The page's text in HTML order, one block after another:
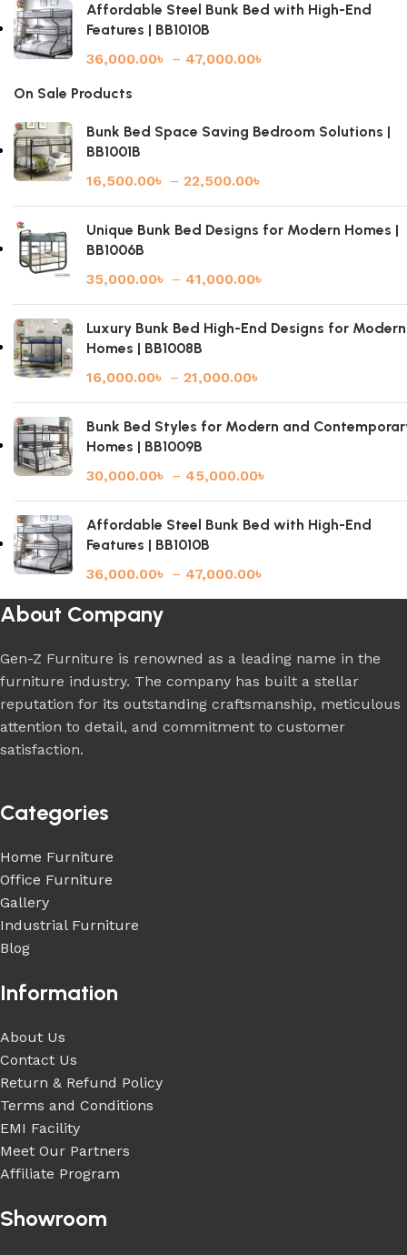
Affordable Steel Bunk Bed with High-End
Features | BB1010B
36,000.00৳ – 47,000.00৳
On Sale Products
Bunk Bed Space Saving Bedroom Solutions |
BB1001B
16,500.00৳ – 22,500.00৳
Unique Bunk Bed Designs for Modern Homes |
BB1006B
35,000.00৳ – 41,000.00৳
Luxury Bunk Bed High-End Designs for Modern
Homes | BB1008B
16,000.00৳ – 21,000.00৳
Bunk Bed Styles for Modern and
Homes | BB1009B
30,000.00৳ – 45,000.00৳
Affordable Steel Bunk Bed with High-End
Features | BB1010B
36,000.00৳ – 47,000.00৳
About Company
Gen-Z Furniture is renowned as a leading name in the
furniture industry. The company has built a stellar
reputation for its outstanding craftsmanship, meticulous
attention to detail, and commitment to customer
satisfaction.
Categories
Home Furniture
Office Furniture
Gallery
Industrial Furniture
Blog
Information
About Us
Contact Us
Return & Refund Policy
Terms and Conditions
EMI Facility
Meet Our Partners
Affiliate Program
Showroom